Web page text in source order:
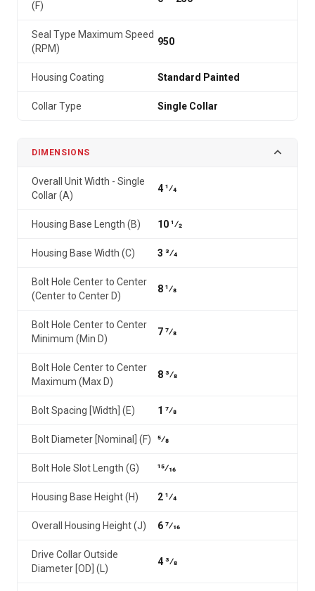
(F)
Seal Type Maximum Speed
(RPM)
950
Housing Coating Standard Painted
Collar Type Single Collar
DIMENSIONS
Overall Unit Width - Single
Collar (A)
4 1⁄4
Housing Base Length (B) 10 1⁄2
Housing Base Width (C) 3 3⁄4
Bolt Hole Center to Center
(Center to Center D)
8 1⁄8
Bolt Hole Center to Center
Minimum (Min D)
7 7⁄8
Bolt Hole Center to Center
Maximum (Max D)
8 3⁄8
Bolt Spacing [Width] (E) 1 7⁄8
Bolt Diameter [Nominal] (F) 5⁄8
Bolt Hole Slot Length (G) 15⁄16
Housing Base Height (H) 2 1⁄4
Overall Housing Height (J) 6 7⁄16
Drive Collar Outside
Diameter [OD] (L)
4 3⁄8